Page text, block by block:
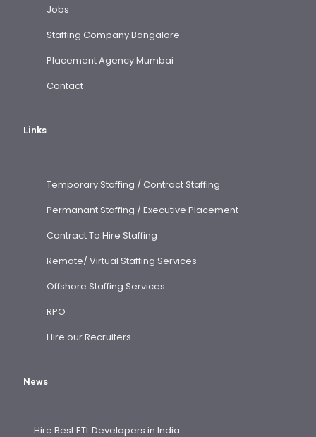
Jobs
Staffing Company Bangalore
Placement Agency Mumbai
Contact
Links
Temporary Staffing / Contract Staffing
Permanant Staffing / Executive Placement
Contract To Hire Staffing
Remote/ Virtual Staffing Services
Offshore Staffing Services
RPO
Hire our Recruiters
News
Hire Best ETL Developers in India